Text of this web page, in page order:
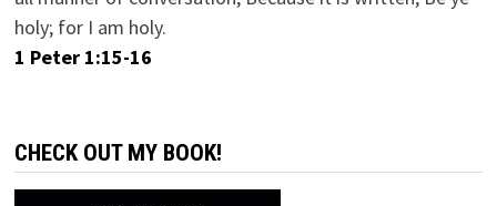
holy; for I am holy.
1 Peter 1:15-16
CHECK OUT MY BOOK!